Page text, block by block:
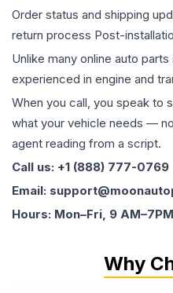
Order status and shipping
return process Post-
Unlike many online auto
experienced in engine and
When you call, you speak to
what your vehicle needs —
agent reading from a script.
Call us: +1 (888) 777-0769
Email:
Hours: Mon–Fri, 9
Why